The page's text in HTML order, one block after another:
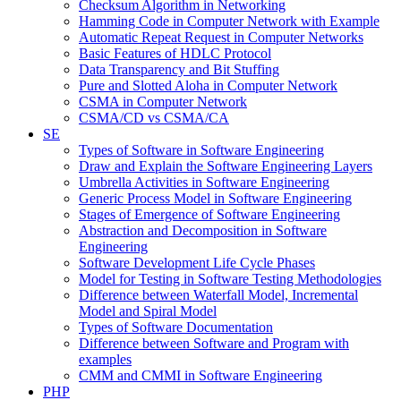
Checksum Algorithm in Networking
Hamming Code in Computer Network with Example
Automatic Repeat Request in Computer Networks
Basic Features of HDLC Protocol
Data Transparency and Bit Stuffing
Pure and Slotted Aloha in Computer Network
CSMA in Computer Network
CSMA/CD vs CSMA/CA
SE
Types of Software in Software Engineering
Draw and Explain the Software Engineering Layers
Umbrella Activities in Software Engineering
Generic Process Model in Software Engineering
Stages of Emergence of Software Engineering
Abstraction and Decomposition in Software
Engineering
Software Development Life Cycle Phases
Model for Testing in Software Testing Methodologies
Difference between Waterfall Model, Incremental
Model and Spiral Model
Types of Software Documentation
Difference between Software and Program with
examples
CMM and CMMI in Software Engineering
PHP